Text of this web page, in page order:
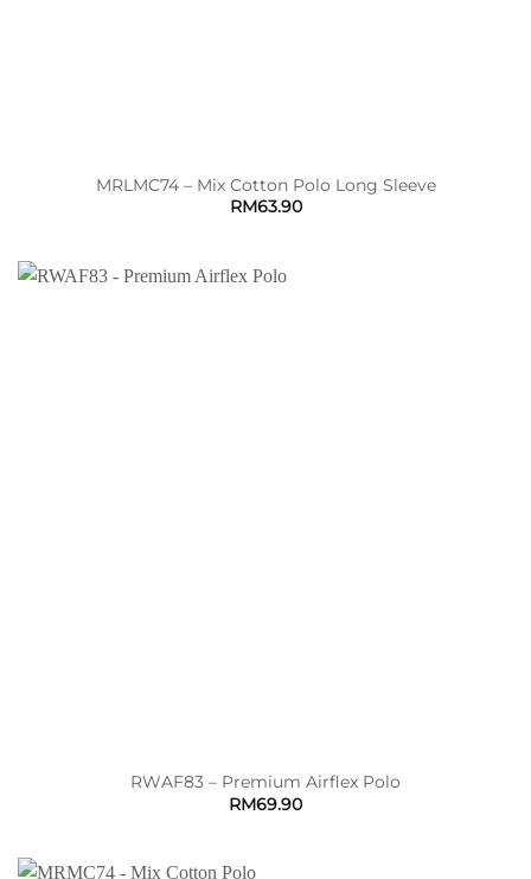
MRLMC74 – Mix Cotton Polo Long Sleeve
RM63.90
RWAF83 – Premium Airflex Polo
RM69.90